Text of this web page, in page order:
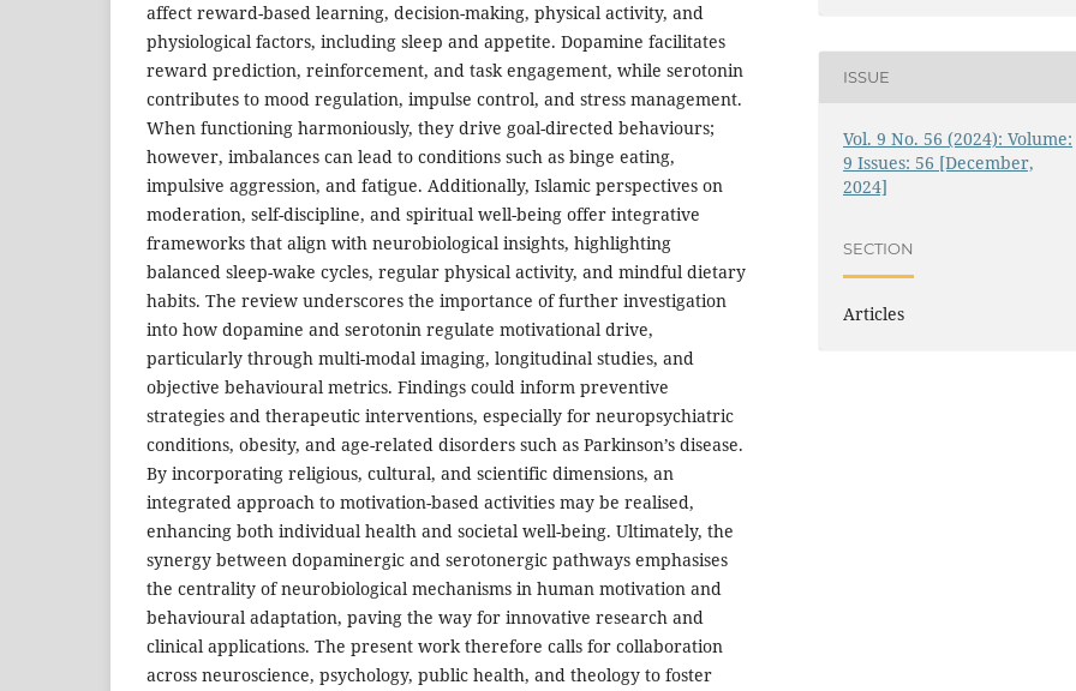
affect reward-based learning, decision-making, physical activity, and
physiological factors, including sleep and appetite. Dopamine facilitates
reward prediction, reinforcement, and task engagement, while serotonin
contributes to mood regulation, impulse control, and stress management.
When functioning harmoniously, they drive goal-directed behaviours;
however, imbalances can lead to conditions such as binge eating,
impulsive aggression, and fatigue. Additionally, Islamic perspectives on
moderation, self-discipline, and spiritual well-being offer integrative
frameworks that align with neurobiological insights, highlighting
balanced sleep-wake cycles, regular physical activity, and mindful dietary
habits. The review underscores the importance of further investigation
into how dopamine and serotonin regulate motivational drive,
particularly through multi-modal imaging, longitudinal studies, and
objective behavioural metrics. Findings could inform preventive
strategies and therapeutic interventions, especially for neuropsychiatric
conditions, obesity, and age-related disorders such as Parkinson’s disease.
By incorporating religious, cultural, and scientific dimensions, an
integrated approach to motivation-based activities may be realised,
enhancing both individual health and societal well-being. Ultimately, the
synergy between dopaminergic and serotonergic pathways emphasises
the centrality of neurobiological mechanisms in human motivation and
behavioural adaptation, paving the way for innovative research and
clinical applications. The present work therefore calls for collaboration
across neuroscience, psychology, public health, and theology to foster
ISSUE
Vol. 9 No. 56 (2024): Volume:
9 Issues: 56 [December,
2024]
SECTION
Articles